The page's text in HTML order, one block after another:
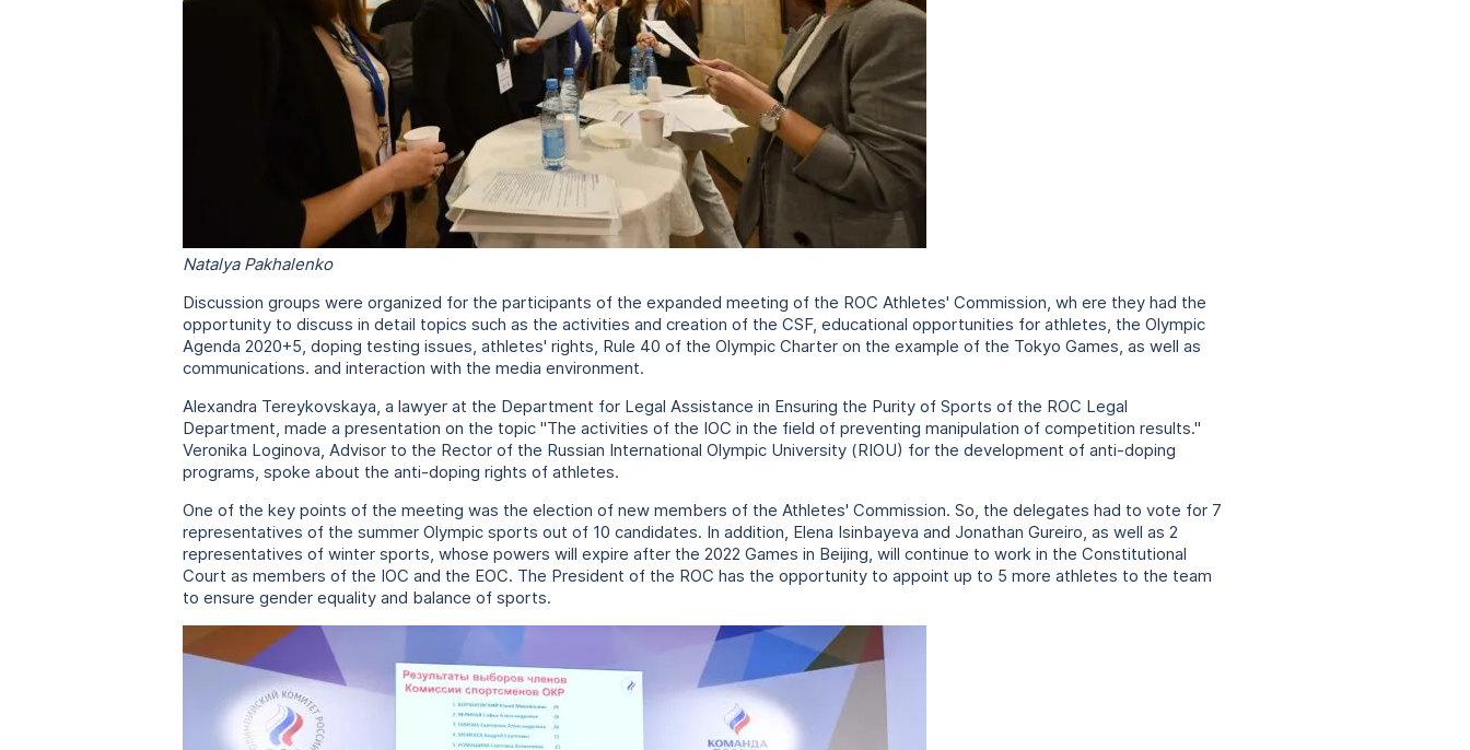
Natalya Pakhalenko
Discussion groups were organized for the participants of the expanded meeting of the ROC Athletes' Commission, wh ere they had the
opportunity to discuss in detail topics such as the activities and creation of the CSF, educational opportunities for athletes, the Olympic
Agenda 2020+5, doping testing issues, athletes' rights, Rule 40 of the Olympic Charter on the example of the Tokyo Games, as well as
communications. and interaction with the media environment.
Alexandra Tereykovskaya, a lawyer at the Department for Legal Assistance in Ensuring the Purity of Sports of the ROC Legal
Department, made a presentation on the topic "The activities of the IOC in the field of preventing manipulation of competition results."
Veronika Loginova, Advisor to the Rector of the Russian International Olympic University (RIOU) for the development of anti-doping
programs, spoke about the anti-doping rights of athletes.
One of the key points of the meeting was the election of new members of the Athletes' Commission. So, the delegates had to vote for 7
representatives of the summer Olympic sports out of 10 candidates. In addition, Elena Isinbayeva and Jonathan Gureiro, as well as 2
representatives of winter sports, whose powers will expire after the 2022 Games in Beijing, will continue to work in the Constitutional
Court as members of the IOC and the EOC. The President of the ROC has the opportunity to appoint up to 5 more athletes to the team
to ensure gender equality and balance of sports.